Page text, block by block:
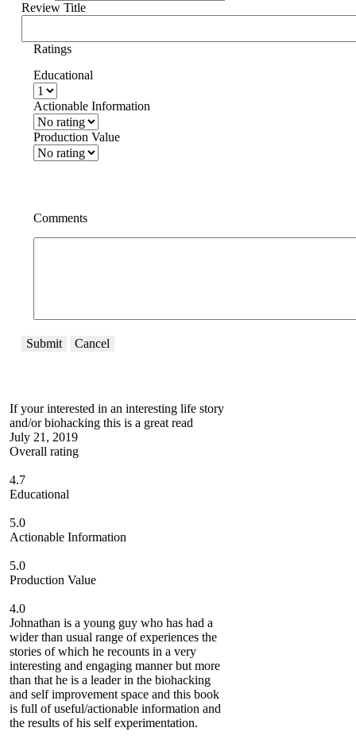
Review Title
Ratings
Educational
Actionable Information
Production Value
Comments
Submit Cancel
If your interested in an interesting life story
and/or biohacking this is a great read
July 21, 2019
Overall rating
4.7
Educational
5.0
Actionable Information
5.0
Production Value
4.0
Johnathan is a young guy who has had a
wider than usual range of experiences the
stories of which he recounts in a very
interesting and engaging manner but more
than that he is a leader in the biohacking
and self improvement space and this book
is full of useful/actionable information and
the results of his self experimentation.